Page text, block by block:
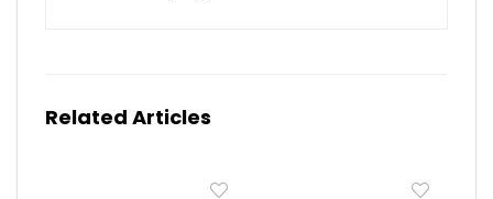
Related Articles